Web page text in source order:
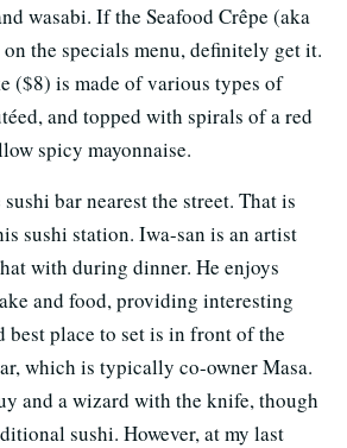
wasabi. If the Seafood Crêpe (aka
the specials menu, definitely get it.
($8) is made of various types of
and topped with spirals of a red
spicy mayonnaise.
bar nearest the street. That is
sushi station. Iwa-san is an artist
with during dinner. He enjoys
and food, providing interesting
best place to set is in front of the
which is typically co-owner Masa.
and a wizard with the knife, though
sushi. However, at my last